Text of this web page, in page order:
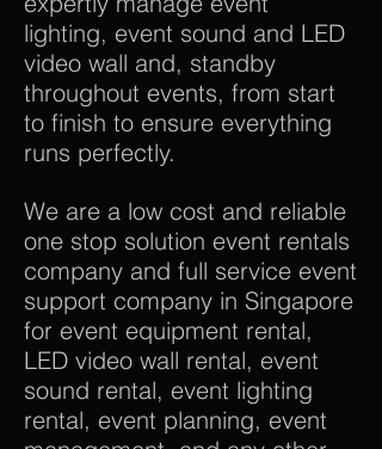
lighting, event sound and LED
video wall and, standby
throughout events, from start
to finish to ensure everything
runs perfectly.
We are a low cost and reliable
one stop solution event rentals
company and full service event
support company in Singapore
for event equipment rental,
LED video wall rental, event
sound rental, event lighting
rental, event planning, event